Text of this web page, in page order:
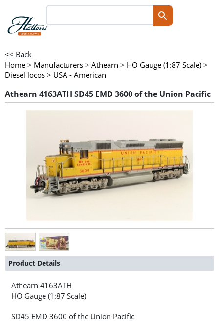
<< Back
Home > Manufacturers > Athearn > HO Gauge (1:87 Scale) >
Diesel locos > USA - American
Athearn 4163ATH SD45 EMD 3600 of the Union Pacific
Product Details
Athearn4163ATH
HO Gauge (1:87 Scale)
SD45 EMD 3600 of the Union Pacific